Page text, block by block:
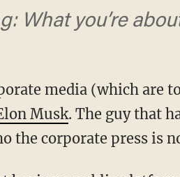
What you’re
media (which are
Musk. The guy that
the corporate press is